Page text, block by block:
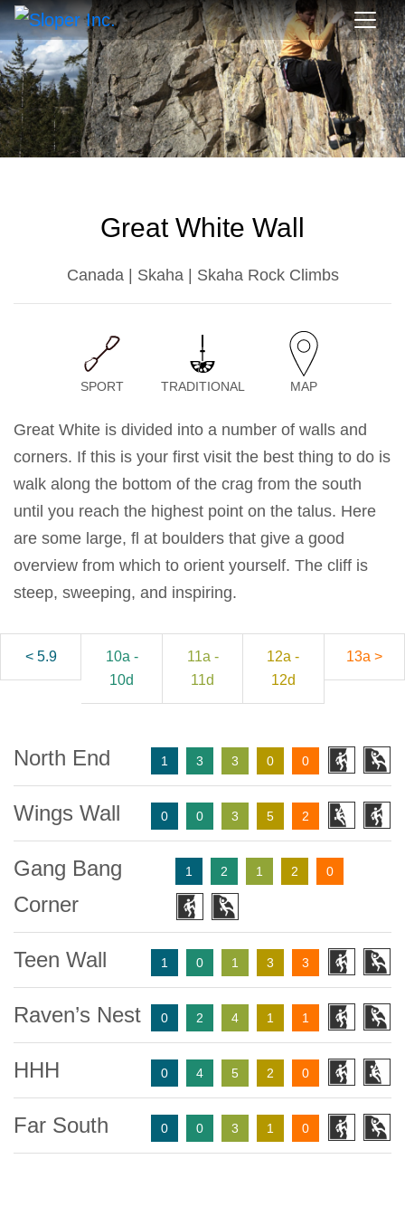
Great White Wall
Canada | Skaha | Skaha Rock Climbs
SPORT TRADITIONAL MAP
Great White is divided into a number of walls and
corners. If this is your first visit the best thing to do is
walk along the bottom of the crag from the south
until you reach the highest point on the talus. Here
are some large, fl at boulders that give a good
overview from which to orient yourself. The cliff is
steep, sweeping, and inspiring.
< 5.9
10a -
10d
11a -
11d
12a -
12d
13a >
North End 1 3 3 0 0
Wings Wall 0 0 3 5 2
Gang Bang
Corner
1 2 1 2 0
Teen Wall 1 0 1 3 3
Raven’s Nest 0 2 4 1 1
HHH 0 4 5 2 0
Far South 0 0 3 1 0